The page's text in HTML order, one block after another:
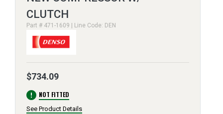
CLUTCH
Part # 471-1609 | Line Code: DEN
$734.09
error NOT FITTED
See Product Details